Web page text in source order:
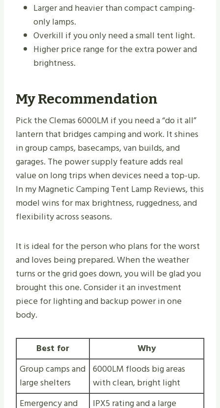
Larger and heavier than compact camping-
only lamps.
Overkill if you only need a small tent light.
Higher price range for the extra power and
brightness.
My Recommendation
Pick the Clemas 6000LM if you need a “do it all”
lantern that bridges camping and work. It shines
in group camps, basecamps, van builds, and
garages. The power supply feature adds real
value on long trips when devices need a top-up.
In my Magnetic Camping Tent Lamp Reviews, this
model wins for max brightness, ruggedness, and
flexibility across seasons.
It is ideal for the person who plans for the worst
and loves being prepared. When the weather
turns or the grid goes down, you will be glad you
brought this one. Consider it an investment
piece for lighting and backup power in one
body.
Best for
Why
Group camps and
large shelters
6000LM floods big areas
with clean, bright light
Emergency and
IPX5 rating and a large